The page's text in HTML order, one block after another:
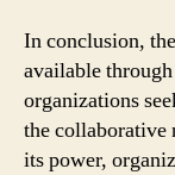
In conclusion,
available
organizations
the collaborative
its power,